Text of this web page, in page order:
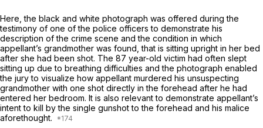
Here, the black and white photograph was offered during the
testimony of one of the police officers to demonstrate his
description of the crime scene and the condition in which
appellant’s grandmother was found, that is sitting upright in her bed
after she had been shot. The 87 year-old victim had often slept
sitting up due to breathing difficulties and the photograph enabled
the jury to visualize how appellant murdered his unsuspecting
grandmother with one shot directly in the forehead after he had
entered her bedroom. It is also relevant to demonstrate appellant’s
intent to kill by the single gunshot to the forehead and his malice
aforethought.